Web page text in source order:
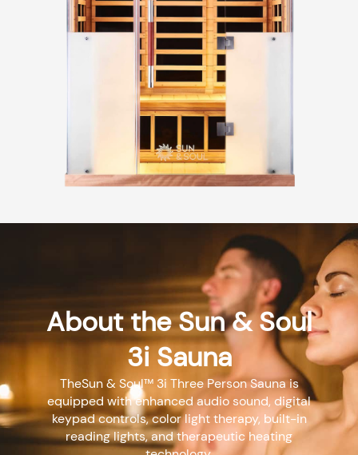
About the Sun & Soul
3i Sauna
TheSun & Soul™ 3i Three Person Sauna is
equipped with enhanced audio sound, digital
keypad controls, color light therapy, built-in
reading lights, and therapeutic heating